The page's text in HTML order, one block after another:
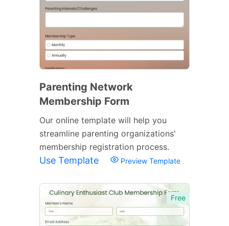
Parenting Network
Membership Form
Our online template will help you
streamline parenting organizations'
membership registration process.
Use Template Preview Template
Free